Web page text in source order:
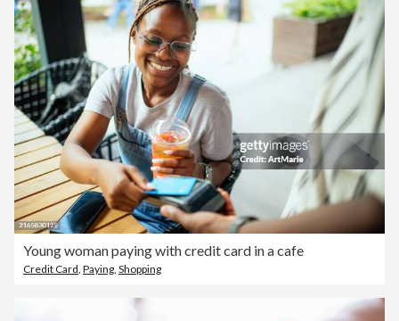
Young woman paying with credit card in a cafe
Credit Card Paying Shopping